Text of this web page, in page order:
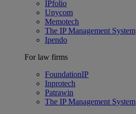
IPfolio
Unycom
Memotech
The IP Management System
Ipendo
For law firms
FoundationIP
Inprotech
Patrawin
The IP Management System